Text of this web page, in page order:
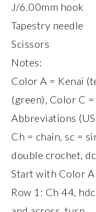
J/6.00mm hook
Tapestry needle
Scissors
Notes:
Color A = Kenai
(green), Color C
Abbreviations
Ch = chain, sc =
double crochet,
Start with Color
Row 1: Ch 44,